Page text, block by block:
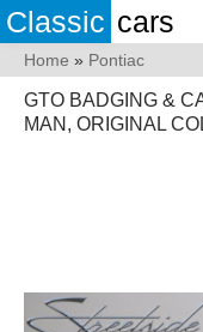
Classic cars
Home » Pontiac
GTO BADGING &
MAN, ORIGINAL